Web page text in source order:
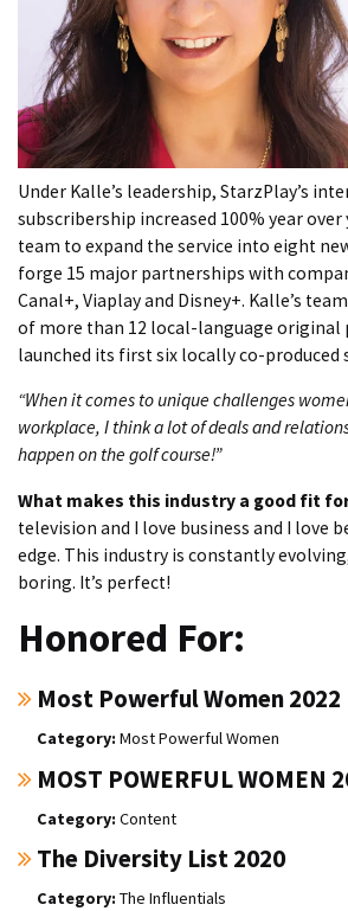
Under Kalle’s leadership, StarzPlay’s
subscribership increased 100% year over
team to expand the service into eight
forge 15 major partnerships with
Canal+, Viaplay and Disney+. Kalle’s
of more than 12 local-language original
launched its first six locally co-produced
“When it comes to unique challenges
workplace, I think a lot of deals and
happen on the golf course!”
What makes this industry a good fit
television and I love business and I love
edge. This industry is constantly
boring. It’s perfect!
Honored For:
Most Powerful Women 2022
Most Powerful Women
MOST POWERFUL WOMEN
Content
The Diversity List 2020
The Influentials